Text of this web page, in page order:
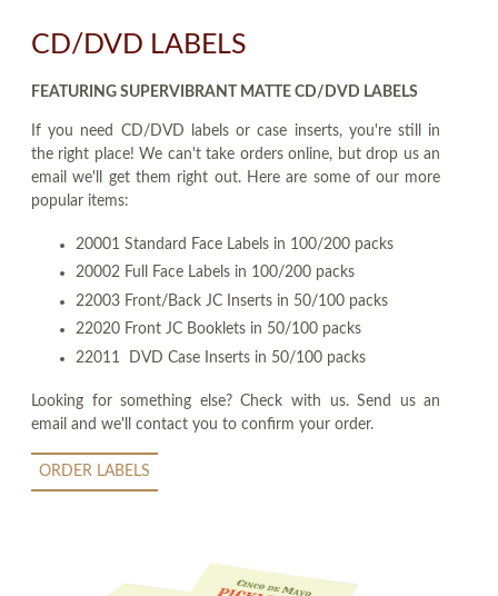
CD/DVD LABELS
FEATURING SUPERVIBRANT MATTE CD/DVD LABELS
If you need CD/DVD labels or case inserts, you're still in
the right place! We can't take orders online, but drop us an
email we'll get them right out. Here are some of our more
popular items:
20001 Standard Face Labels in 100/200 packs
20002 Full Face Labels in 100/200 packs
22003 Front/Back JC Inserts in 50/100 packs
22020 Front JC Booklets in 50/100 packs
22011 DVD Case Inserts in 50/100 packs
Looking for something else? Check with us. Send us an
email and we'll contact you to confirm your order.
ORDER LABELS